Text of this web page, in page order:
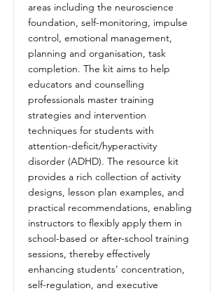
areas including the neuroscience
foundation, self-monitoring, impulse
control, emotional management,
planning and organisation, task
completion. The kit aims to help
educators and counselling
professionals master training
strategies and intervention
techniques for students with
attention-deficit/hyperactivity
disorder (ADHD). The resource kit
provides a rich collection of activity
designs, lesson plan examples, and
practical recommendations, enabling
instructors to flexibly apply them in
school-based or after-school training
sessions, thereby effectively
enhancing students’ concentration,
self-regulation, and executive